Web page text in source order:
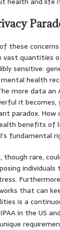
these concerns
vast quantities
sensitive:
health
more data an
it
paradox. How
benefits of
fundamental
though rare,
that can
is a
in the US